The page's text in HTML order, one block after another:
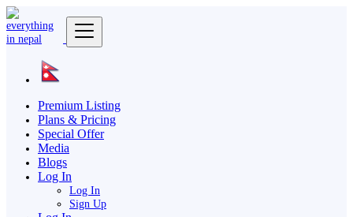
Premium Listing
Plans & Pricing
Special Offer
Media
Blogs
Log In
Log In
Sign Up